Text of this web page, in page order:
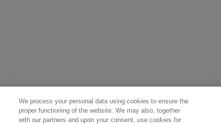
We process your personal data using cookies to ensure the
proper functioning of the website. We may also, together
with our partners and upon your consent, use cookies for